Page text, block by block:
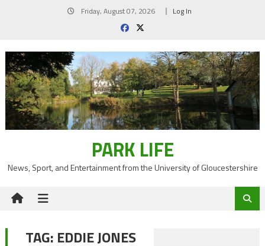
Friday, August 07, 2026 Log In
PARK LIFE
News, Sport, and Entertainment from the University of Gloucestershire
TAG: EDDIE JONES